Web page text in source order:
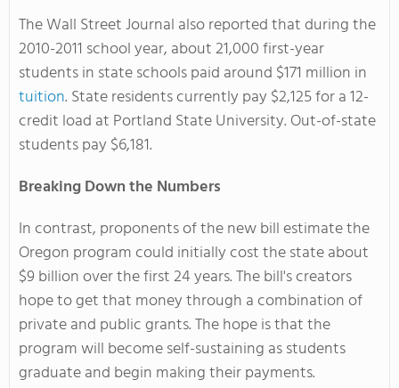
The Wall Street Journal also reported that during the
2010-2011 school year, about 21,000 first-year
students in state schools paid around $171 million in
tuition. State residents currently pay $2,125 for a 12-
credit load at Portland State University. Out-of-state
students pay $6,181.
Breaking Down the Numbers
In contrast, proponents of the new bill estimate the
Oregon program could initially cost the state about
$9 billion over the first 24 years. The bill's creators
hope to get that money through a combination of
private and public grants. The hope is that the
program will become self-sustaining as students
graduate and begin making their payments.